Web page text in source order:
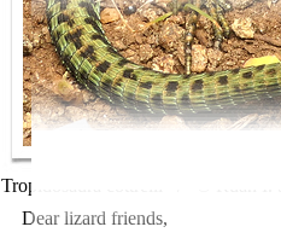
Tropidosaura cottrelli /
Dear lizard friends,